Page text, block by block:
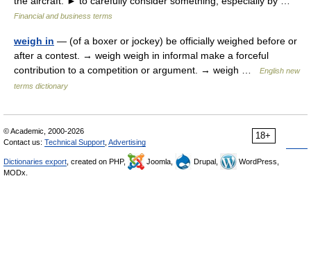
Financial and business terms
weigh in — (of a boxer or jockey) be officially weighed before or
after a contest. → weigh weigh in informal make a forceful
contribution to a competition or argument. → weigh …
English new
terms dictionary
18+
© Academic, 2000-2026
Contact us: Technical Support Advertising
Dictionaries export , created on PHP, Joomla, Drupal,
WordPress,
MODx.